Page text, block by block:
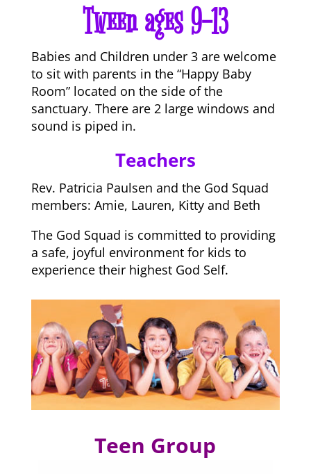
Tween ages 9-13
Babies and Children under 3 are welcome
to sit with parents in the “Happy Baby
Room” located on the side of the
sanctuary. There are 2 large windows and
sound is piped in.
Teachers
Rev. Patricia Paulsen and the God Squad
members: Amie, Lauren, Kitty and Beth
The God Squad is committed to providing
a safe, joyful environment for kids to
experience their highest God Self.
Teen Group